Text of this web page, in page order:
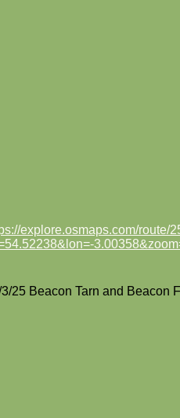
explore.osmaps.com/route/
3/25 Beacon Tarn and Beacon